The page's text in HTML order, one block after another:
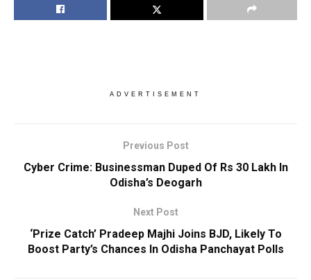
ADVERTISEMENT
Previous Post
Cyber Crime: Businessman Duped Of Rs 30 Lakh In
Odisha’s Deogarh
Next Post
‘Prize Catch’ Pradeep Majhi Joins BJD, Likely To
Boost Party’s Chances In Odisha Panchayat Polls